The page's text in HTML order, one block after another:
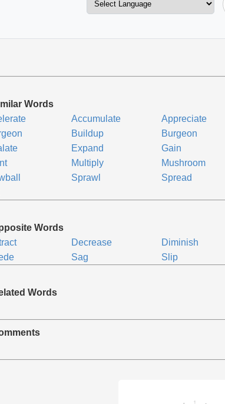
Words
Accumulate Appreciate
Buildup Burgeon
Expand Gain
Multiply Mushroom
Sprawl Spread
Words
Decrease Diminish
Sag Slip
Words